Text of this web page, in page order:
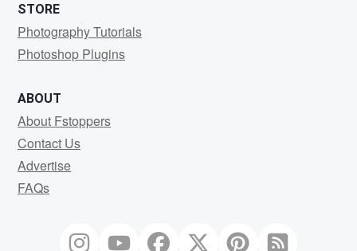
STORE
Photography Tutorials
Photoshop Plugins
ABOUT
About Fstoppers
Contact Us
Advertise
FAQs